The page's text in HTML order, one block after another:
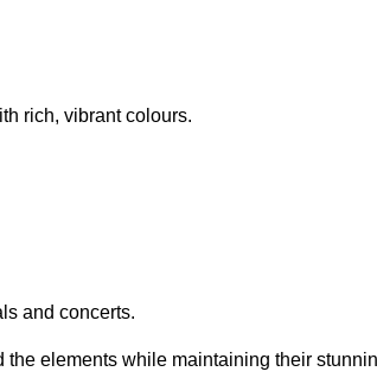
rich, vibrant colours.
and concerts.
elements while maintaining their